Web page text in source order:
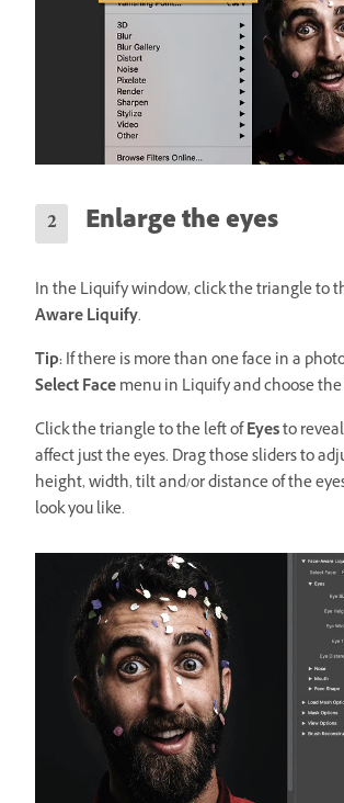
Enlarge the eyes
In the Liquify window, click the triangle to
Aware Liquify.
Tip:If there is more than one face in a
Select Facemenu in Liquify and choose
Click the triangle to the left ofEyesto
affect just the eyes. Drag those sliders to
height, width, tilt and/or distance of the
look you like.